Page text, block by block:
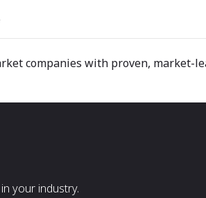
companies with proven,
your industry.